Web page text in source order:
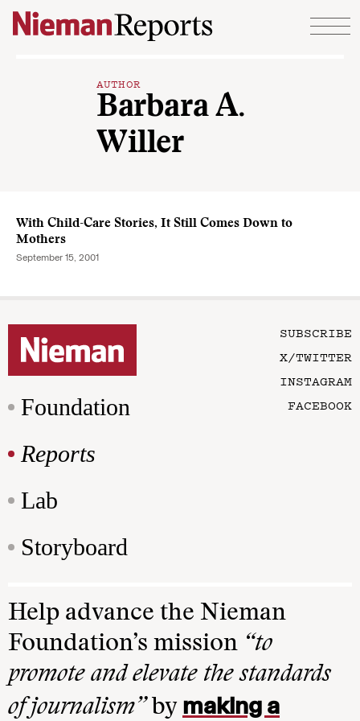
Skip to content
AUTHOR
Barbara A.
Willer
With Child-Care Stories, It Still Comes Down to
Mothers
September 15, 2001
Foundation
Reports
Lab
Storyboard
SUBSCRIBE
X/TWITTER
INSTAGRAM
FACEBOOK
Help advance the Nieman
Foundation’s mission “to
promote and elevate the standards
of journalism”by making a